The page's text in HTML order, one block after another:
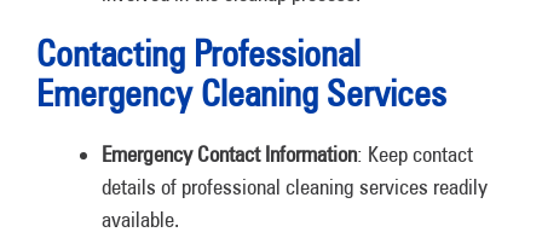
Contacting Professional
Emergency Cleaning Services
Emergency Contact Information: Keep contact
details of professional cleaning services readily
available.